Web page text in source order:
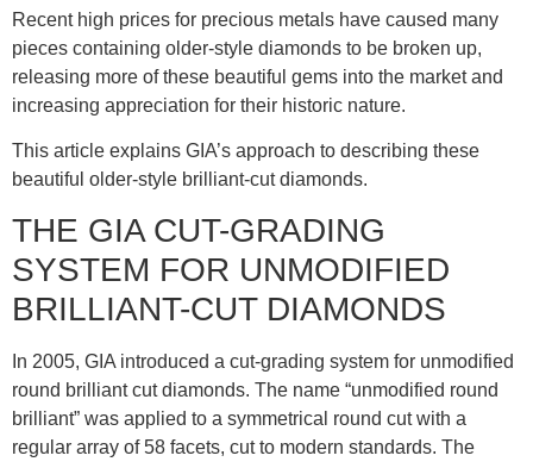
Recent high prices for precious metals have caused many
pieces containing older-style diamonds to be broken up,
releasing more of these beautiful gems into the market and
increasing appreciation for their historic nature.
This article explains GIA’s approach to describing these
beautiful older-style brilliant-cut diamonds.
THE GIA CUT-GRADING
SYSTEM FOR UNMODIFIED
BRILLIANT-CUT DIAMONDS
In 2005, GIA introduced a cut-grading system for unmodified
round brilliant cut diamonds. The name “unmodified round
brilliant” was applied to a symmetrical round cut with a
regular array of 58 facets, cut to modern standards. The